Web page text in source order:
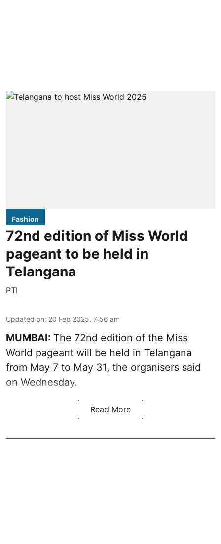
Fashion
72nd edition of Miss World
pageant to be held in
Telangana
PTI
Updated on: 20 Feb 2025, 7:56 am
MUMBAI: The 72nd edition of the Miss
World pageant will be held in Telangana
from May 7 to May 31, the organisers said
on Wednesday.
Read More